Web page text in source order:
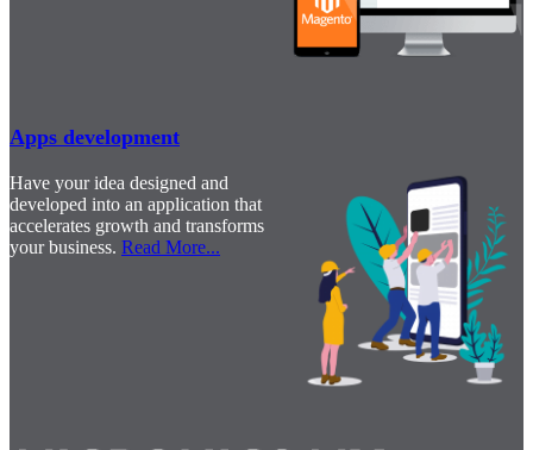
Apps development
Have your idea designed and
developed into an application that
accelerates growth and transforms
your business. Read More...